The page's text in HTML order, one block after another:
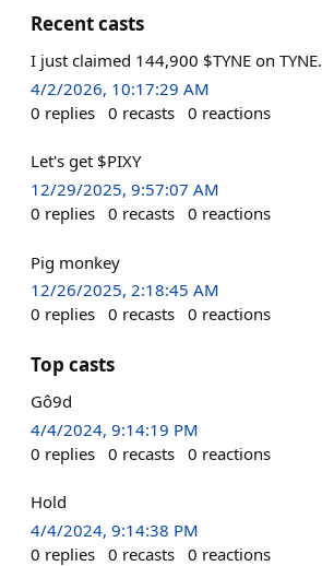
Recent casts
I just claimed 144,900 $TYNE on TYNE.
4/2/2026, 10:17:29 AM
0 replies 0 recasts 0 reactions
Let's get $PIXY
12/29/2025, 9:57:07 AM
0 replies 0 recasts 0 reactions
Pig monkey
12/26/2025, 2:18:45 AM
0 replies 0 recasts 0 reactions
Top casts
Gô9d
4/4/2024, 9:14:19 PM
0 replies 0 recasts 0 reactions
Hold
4/4/2024, 9:14:38 PM
0 replies 0 recasts 0 reactions